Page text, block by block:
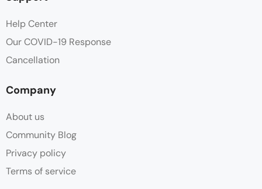
Hair dryer
Hot water
Hypoallergenic
Minibar
Help Center
Our COVID-19 Response
Cancellation
Company
About us
Community Blog
Privacy policy
Terms of service